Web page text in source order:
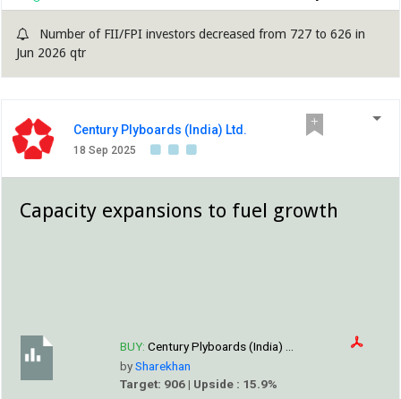
Number of FII/FPI investors decreased from 727 to 626 in
Jun 2026 qtr
Century Plyboards (India) Ltd.
18 Sep 2025
Capacity expansions to fuel growth
BUY: Century Plyboards (India) ...
bySharekhan
Target: 906 | Upside : 15.9%